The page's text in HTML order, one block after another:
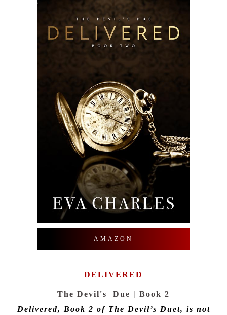
AMAZON
DELIVERED
The Devil's Due | Book 2
Delivered, Book 2 of The Devil’s Duet, is not